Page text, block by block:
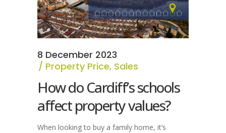
8 December 2023
Property Price, Sales
How do Cardiff’s schools
affect property values?
When looking to buy a family home, it’s